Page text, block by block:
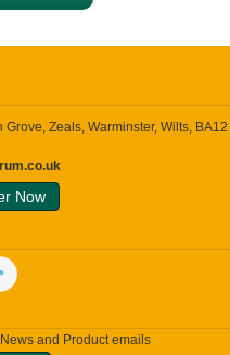
Zeals, Warminster, Wilts, BA12
Now
and Product emails